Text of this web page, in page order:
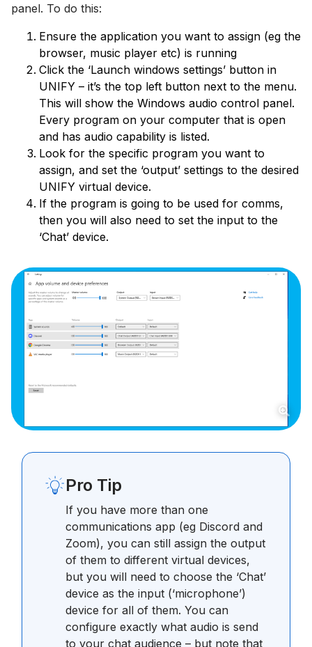
panel. To do this:
Ensure the application you want to assign (eg the
browser, music player etc) is running
Click the ‘Launch windows settings’ button in
UNIFY – it’s the top left button next to the menu.
This will show the Windows audio control panel.
Every program on your computer that is open
and has audio capability is listed.
Look for the specific program you want to
assign, and set the ‘output’ settings to the desired
UNIFY virtual device.
If the program is going to be used for comms,
then you will also need to set the input to the
‘Chat’ device.
Pro Tip
If you have more than one
communications app (eg Discord and
Zoom), you can still assign the output
of them to different virtual devices,
but you will need to choose the ‘Chat’
device as the input (‘microphone’)
device for all of them. You can
configure exactly what audio is send
to your chat audience – but note that